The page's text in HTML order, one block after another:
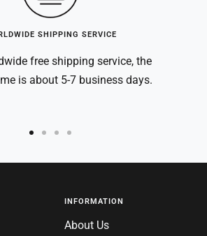
SHIPPING SERVICE
free shipping service, the
is about 5-7 business days.
to to to to
4
INFORMATION
About Us